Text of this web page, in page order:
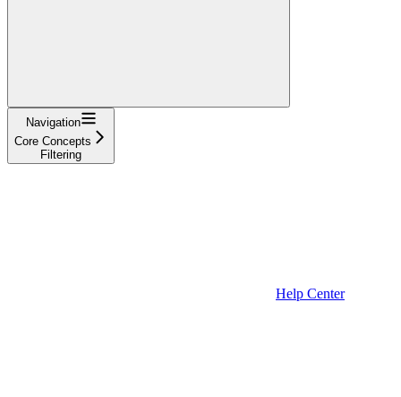
Navigation
Core Concepts
Filtering
Help Center